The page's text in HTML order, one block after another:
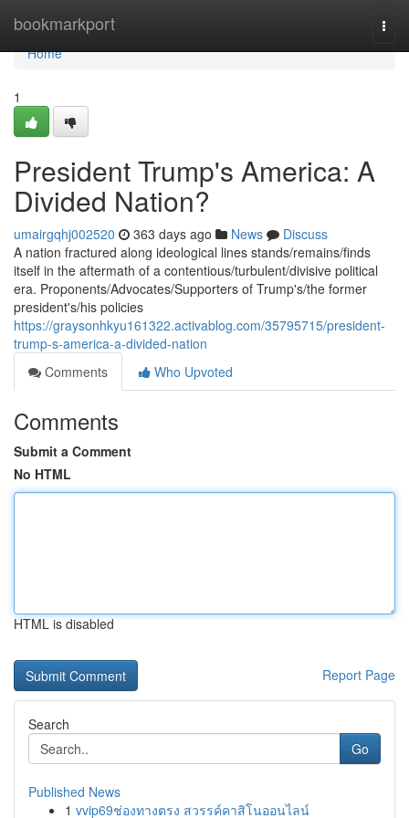
bookmarkport
Home
Home
1
President Trump's America: A
Divided Nation?
umairgqhj002520 363 days ago News
Discuss
A nation fractured along ideological lines stands/remains/finds
itself in the aftermath of a contentious/turbulent/divisive political
era. Proponents/Advocates/Supporters of Trump's/the former
president's/his policies
https://graysonhkyu161322.activablog.com/35795715/president-
trump-s-america-a-divided-nation
Comments
Who Upvoted
Comments
Submit a Comment
No HTML
HTML is disabled
Report Page
Search
Go
Published News
1 vvip69ช่องทางตรง สวรรค์คาสิโนออนไลน์